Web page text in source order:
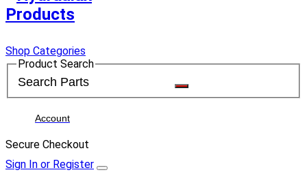
Shop Categories
Product Search
Account
Secure Checkout
Sign In or Register